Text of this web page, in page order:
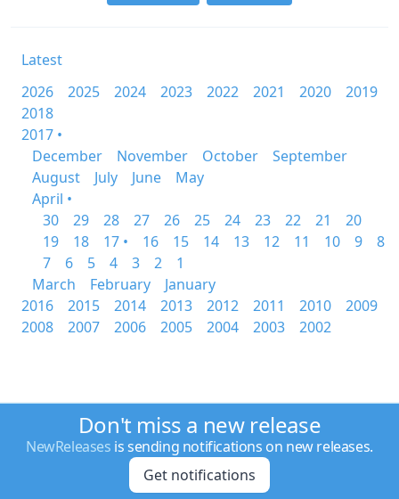
Latest
2026
2025 2024 2023 2022 2021 2020
2019
2018
2017 •
December
November October
September
August
July June
May
April •
30
29 28 27 26 25 24 23 22 21
20
19
18 17 • 16 15 14 13 12 11 10 9
8
7
6 5 4 3 2
1
March
February
January
2016
2015 2014 2013 2012 2011 2010
2009
2008
2007 2006 2005 2004 2003 2002
Don't miss a new release
NewReleases is sending notifications on new releases.
Get notifications